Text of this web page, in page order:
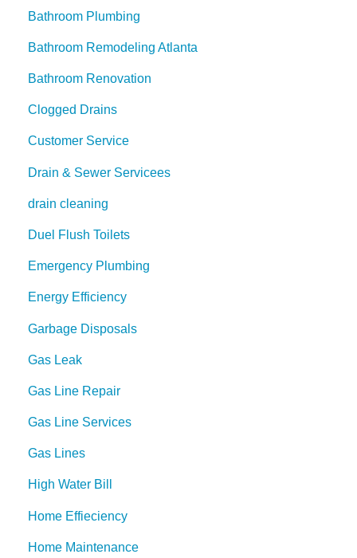
Bathroom Plumbing
Bathroom Remodeling Atlanta
Bathroom Renovation
Clogged Drains
Customer Service
Drain & Sewer Servicees
drain cleaning
Duel Flush Toilets
Emergency Plumbing
Energy Efficiency
Garbage Disposals
Gas Leak
Gas Line Repair
Gas Line Services
Gas Lines
High Water Bill
Home Effieciency
Home Maintenance